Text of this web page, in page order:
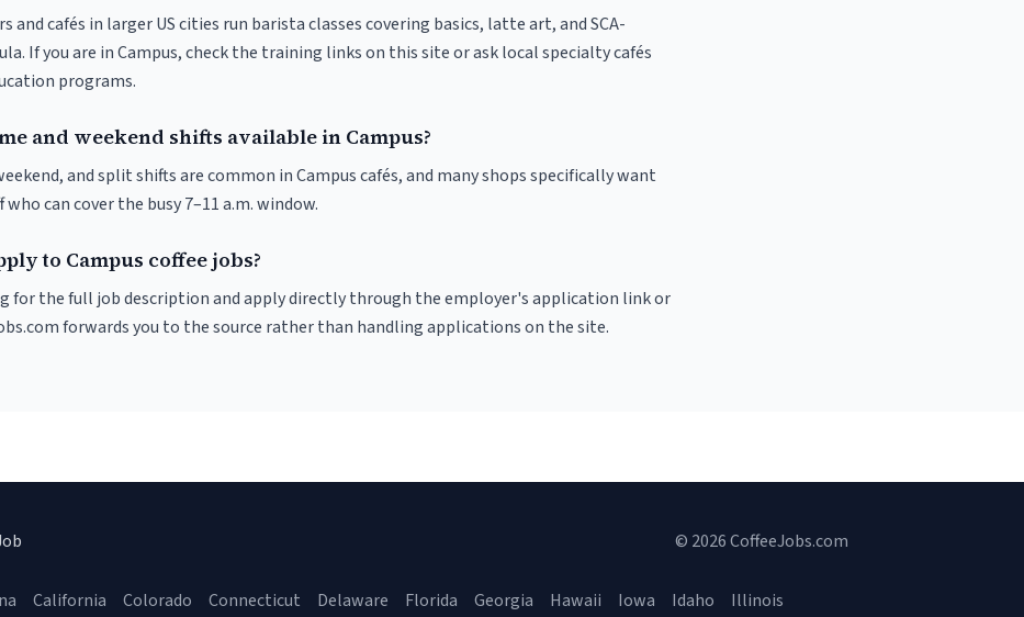
and cafés in larger US cities run barista classes covering basics, latte art, and SCA-
If you are in Campus, check the training links on this site or ask local specialty cafés
programs.
and weekend shifts available in Campus?
and split shifts are common in Campus cafés, and many shops specifically want
can cover the busy 7–11 a.m. window.
to Campus coffee jobs?
for the full job description and apply directly through the employer's application link or
forwards you to the source rather than handling applications on the site.
© 2026 CoffeeJobs.com
California Colorado Connecticut Delaware Florida Georgia Hawaii Iowa Idaho Illinois